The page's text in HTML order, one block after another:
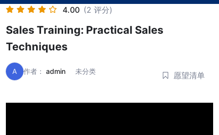
4.00 (2 评分)
Sales Training: Practical Sales
Techniques
A 作者： admin 未分类 愿望清单